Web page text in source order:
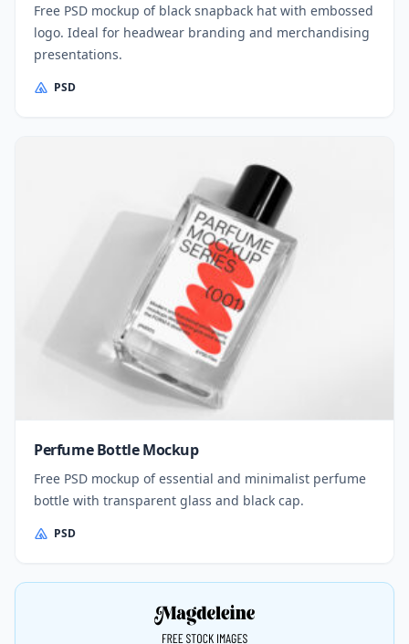
Free PSD mockup of black snapback hat with embossed
logo. Ideal for headwear branding and merchandising
presentations.
PSD
Perfume Bottle Mockup
Free PSD mockup of essential and minimalist perfume
bottle with transparent glass and black cap.
PSD